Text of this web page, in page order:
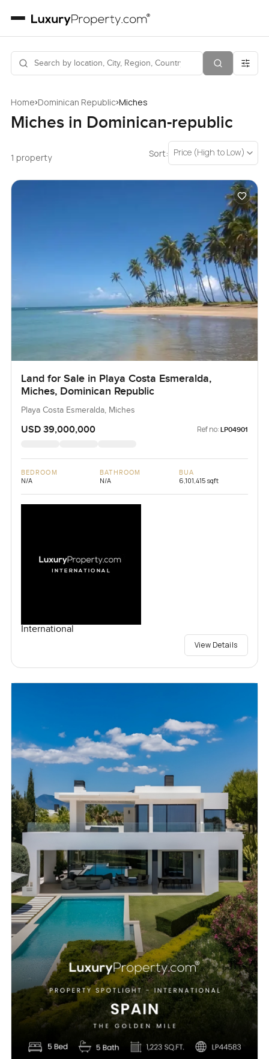
Home›Dominican Republic›Miches
Miches in Dominican-republic
1 property Sort: Price (High to Low)
Land for Sale in Playa Costa Esmeralda,
Miches, Dominican Republic
Playa Costa Esmeralda, Miches
USD 39,000,000 Ref no: LP04901
BEDROOM
N/A
BATHROOM
N/A
BUA
6,101,415 sqft
International
View Details